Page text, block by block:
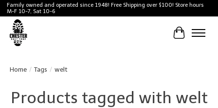
Family owned and operated since 1948! Free Shipping over $100! Store hours
M-F 10-7, Sat 10-6
Cart
Home / Tags / welt
Products tagged with welt